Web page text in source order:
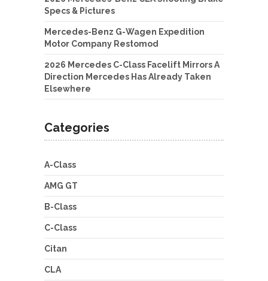
Specs & Pictures
Mercedes-Benz G-Wagen Expedition
Motor Company Restomod
2026 Mercedes C-Class Facelift Mirrors A
Direction Mercedes Has Already Taken
Elsewhere
Categories
A-Class
AMG GT
B-Class
C-Class
Citan
CLA